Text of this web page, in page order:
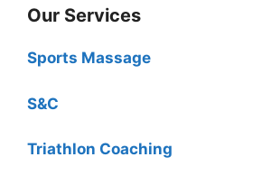
Our Services
Sports Massage
S&C
Triathlon Coaching